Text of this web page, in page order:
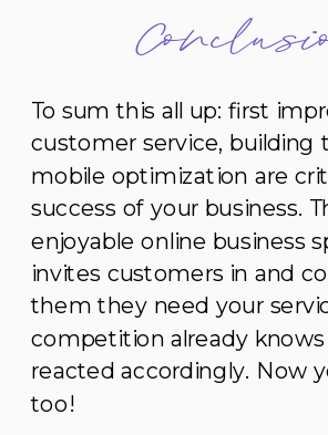
To sum this all up: first
customer service, building
mobile optimization are
success of your business.
enjoyable online business
invites customers in and
them they need your
competition already knows
reacted accordingly. Now
too!